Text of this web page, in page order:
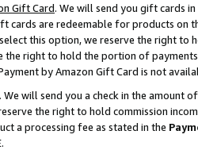
Gift Card. We will send you gift cards
cards are redeemable for products on
this option, we reserve the right to
the right to hold the portion of
by Amazon Gift Card is not
. We will send you a check in the amount
the right to hold commission
a processing fee as stated in the